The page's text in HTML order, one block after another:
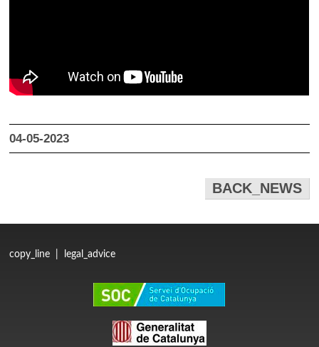
04-05-2023
BACK_NEWS
copy_line legal_advice